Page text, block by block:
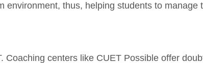
environment, thus, helping students to manage
Coaching centers like CUET Possible offer